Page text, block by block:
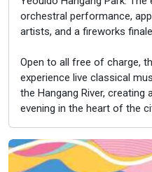
orchestral performance,
artists, and a fireworks
Open to all free of charge,
experience live classical
the Hangang River,
evening in the heart of the